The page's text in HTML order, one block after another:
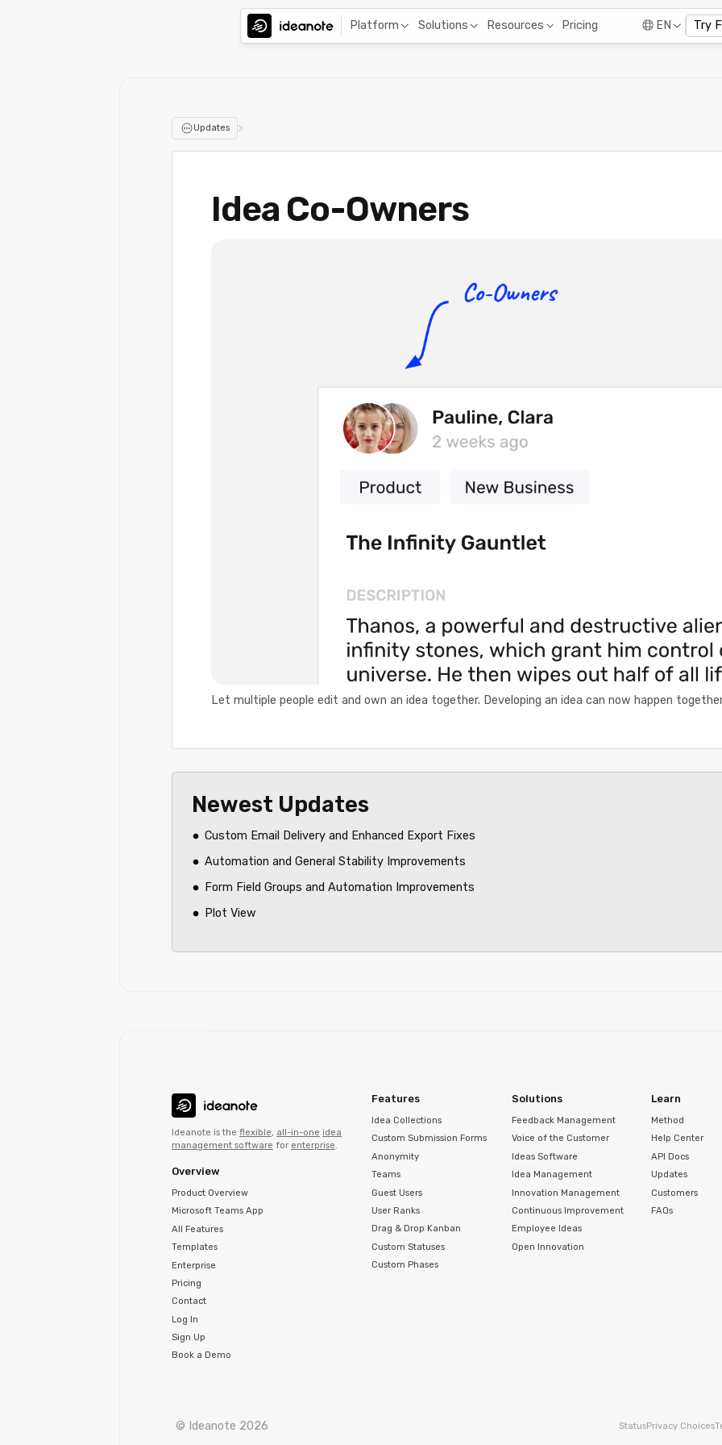
Platform Solutions Resources Pricing EN Try
Updates >
Idea Co-Owners
Let multiple people edit and own an idea together. Developing an idea can now happen
Newest Updates
Custom Email Delivery and Enhanced Export Fixes
Automation and General Stability Improvements
Form Field Groups and Automation Improvements
Plot View
Ideanote is the flexible, all-in-one idea
management software for enterprise.
Overview
Product Overview
Microsoft Teams App
All Features
Templates
Enterprise
Pricing
Contact
Log In
Sign Up
Book a Demo
Features
Idea Collections
Custom Submission Forms
Anonymity
Teams
Guest Users
User Ranks
Drag & Drop Kanban
Custom Statuses
Custom Phases
Solutions
Feedback Management
Voice of the Customer
Ideas Software
Idea Management
Innovation Management
Continuous Improvement
Employee Ideas
Open Innovation
Learn
Method
Help Center
API Docs
Updates
Customers
FAQs
© Ideanote 2026 StatusPrivacy Choices